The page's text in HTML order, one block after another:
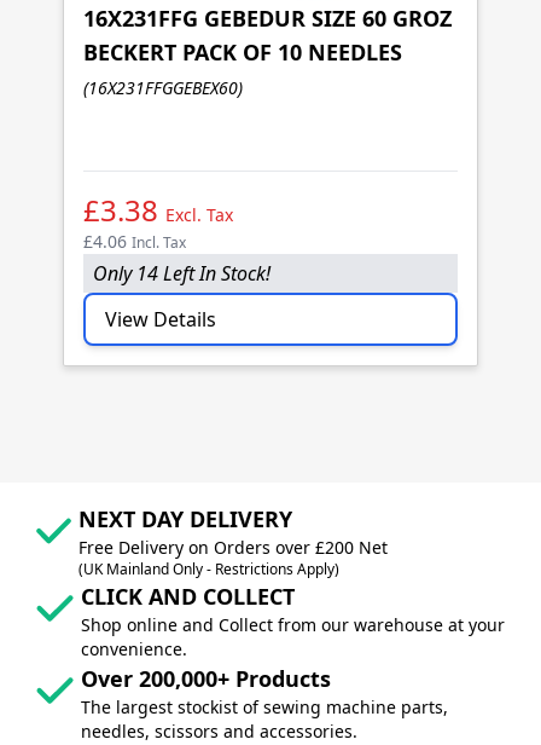
16X231FFG GEBEDUR SIZE 60 GROZ
BECKERT PACK OF 10 NEEDLES
(16X231FFGGEBEX60)
£3.38 Excl. Tax
£4.06 Incl. Tax
Only 14 Left In Stock!
View Details
NEXT DAY DELIVERY
Free Delivery on Orders over £200 Net
(UK Mainland Only - Restrictions Apply)
CLICK AND COLLECT
Shop online and Collect from our warehouse at your
convenience.
Over 200,000+ Products
The largest stockist of sewing machine parts,
needles, scissors and accessories.